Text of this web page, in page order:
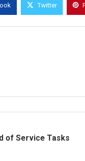
Twitter
of Service Tasks